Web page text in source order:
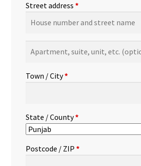
Street address *
suite,
etc.(optional)
Town / City*
State / County*
Postcode / ZIP *